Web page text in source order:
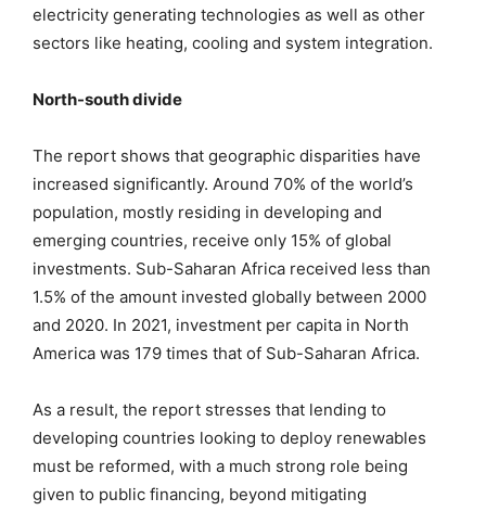
electricity generating technologies as well as other
sectors like heating, cooling and system integration.
North-south divide
The report shows that geographic disparities have
increased significantly. Around 70% of the world’s
population, mostly residing in developing and
emerging countries, receive only 15% of global
investments. Sub-Saharan Africa received less than
1.5% of the amount invested globally between 2000
and 2020. In 2021, investment per capita in North
America was 179 times that of Sub-Saharan Africa.
As a result, the report stresses that lending to
developing countries looking to deploy renewables
must be reformed, with a much strong role being
given to public financing, beyond mitigating